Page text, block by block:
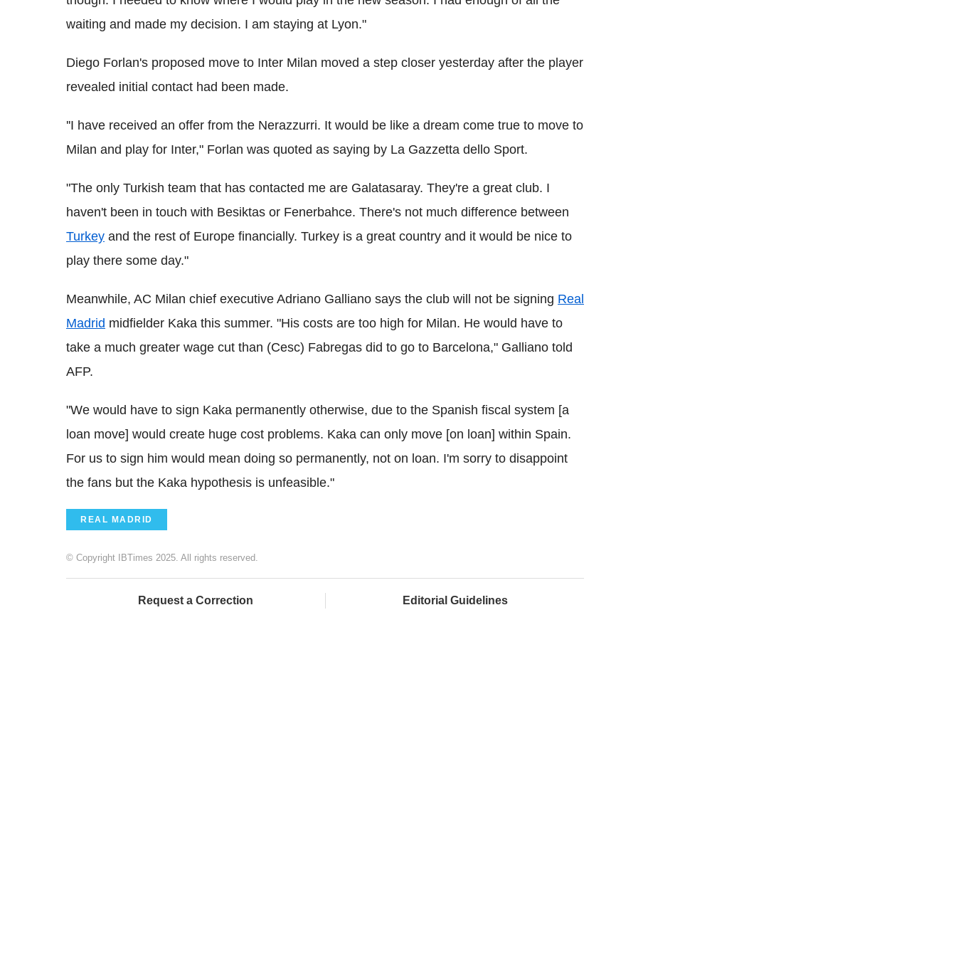
waiting and made my decision. I am staying at Lyon."
Diego Forlan's proposed move to Inter Milan moved a step closer yesterday after the player
revealed initial contact had been made.
''I have received an offer from the Nerazzurri. It would be like a dream come true to move to
Milan and play for Inter," Forlan was quoted as saying by La Gazzetta dello Sport.
"The only Turkish team that has contacted me are Galatasaray. They're a great club. I
haven't been in touch with Besiktas or Fenerbahce. There's not much difference between
Turkey and the rest of Europe financially. Turkey is a great country and it would be nice to
play there some day."
Meanwhile, AC Milan chief executive Adriano Galliano says the club will not be signing Real
Madrid midfielder Kaka this summer. "His costs are too high for Milan. He would have to
take a much greater wage cut than (Cesc) Fabregas did to go to Barcelona," Galliano told
AFP.
"We would have to sign Kaka permanently otherwise, due to the Spanish fiscal system [a
loan move] would create huge cost problems. Kaka can only move [on loan] within Spain.
For us to sign him would mean doing so permanently, not on loan. I'm sorry to disappoint
the fans but the Kaka hypothesis is unfeasible."
REAL MADRID
© Copyright IBTimes 2025. All rights reserved.
Request a Correction Editorial Guidelines